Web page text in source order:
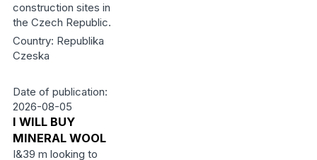
construction sites in
the Czech Republic.
Country: Republika
Czeska
Date of publication:
2026-08-05
I WILL BUY
MINERAL WOOL
I&39 m looking to